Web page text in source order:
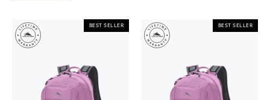
BEST SELLER BEST SELLER